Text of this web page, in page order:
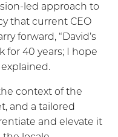
led approach to
that current CEO
forward, “David’s
for 40 years; I hope
context of the
and a tailored
and elevate it